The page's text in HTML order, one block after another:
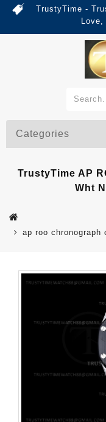
TrustyTime -
Love,
Categories
TrustyTime AP
Wht
ap roo